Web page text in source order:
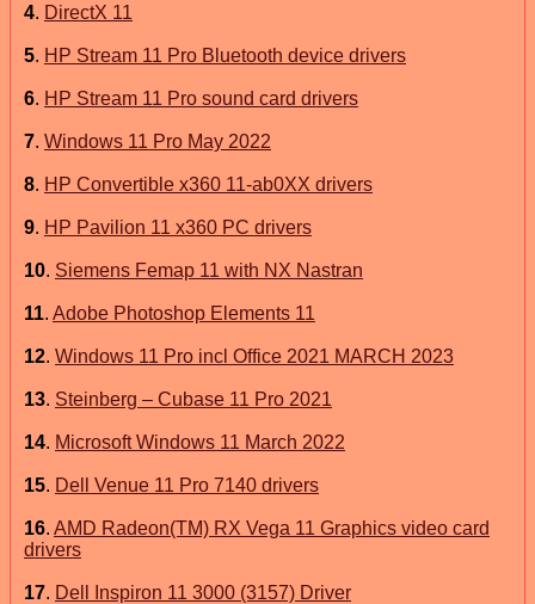
4. DirectX 11
5. HP Stream 11 Pro Bluetooth device drivers
6. HP Stream 11 Pro sound card drivers
7. Windows 11 Pro May 2022
8. HP Convertible x360 11-ab0XX drivers
9. HP Pavilion 11 x360 PC drivers
10. Siemens Femap 11 with NX Nastran
11. Adobe Photoshop Elements 11
12. Windows 11 Pro incl Office 2021 MARCH 2023
13. Steinberg – Cubase 11 Pro 2021
14. Microsoft Windows 11 March 2022
15. Dell Venue 11 Pro 7140 drivers
16. AMD Radeon(TM) RX Vega 11 Graphics video card
drivers
17. Dell Inspiron 11 3000 (3157) Driver